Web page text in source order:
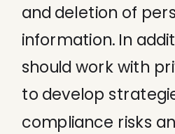
and deletion of
information. In
should work with
to develop
compliance risks